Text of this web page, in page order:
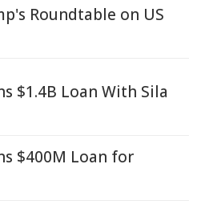
Roundtable on US
$1.4B Loan With Sila
$400M Loan for